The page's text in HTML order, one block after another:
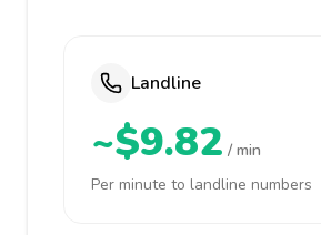
Landline
~$9.82 / min
Per minute to landline numbers